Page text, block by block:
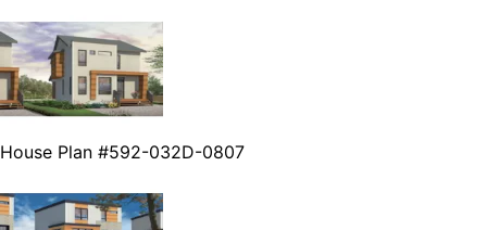
House Plan #592-032D-0807